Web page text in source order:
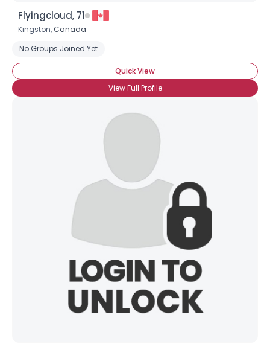
Flyingcloud, 71
Kingston, Canada
No Groups Joined Yet
Quick View
View Full Profile